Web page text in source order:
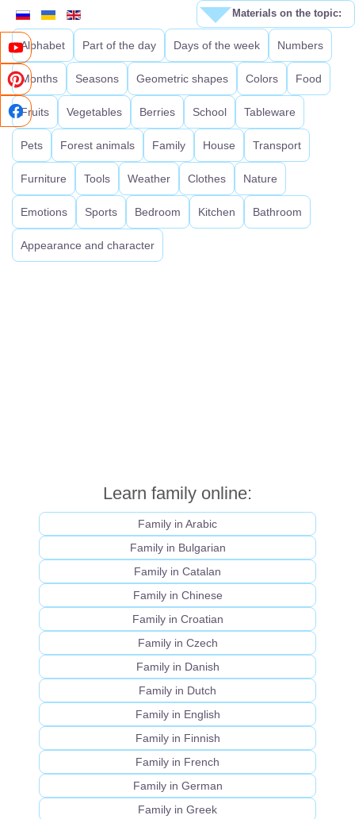
Alphabet Part of the day Days of the week Numbers
Months Seasons Geometric shapes Colors Food
Fruits Vegetables Berries School Tableware
Pets Forest animals Family House Transport
Furniture Tools Weather Clothes Nature
Emotions Sports Bedroom Kitchen Bathroom
Appearance and character
Learn family online:
Family in Arabic
Family in Bulgarian
Family in Catalan
Family in Chinese
Family in Croatian
Family in Czech
Family in Danish
Family in Dutch
Family in English
Family in Finnish
Family in French
Family in German
Family in Greek
Materials on the topic: